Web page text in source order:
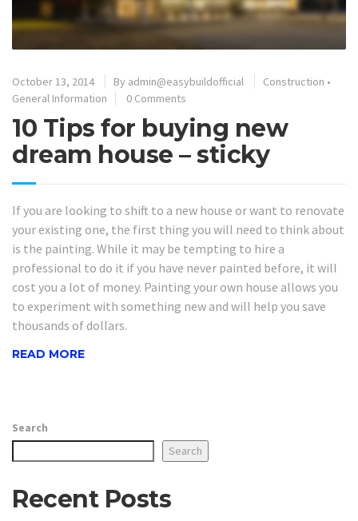
October 13, 2014 By admin@easybuildofficial Construction •
General Information
0 Comments
10 Tips for buying new
dream house – sticky
If you are looking to shift to a new house or want to renovate
your existing one, the first thing you will need to think about
is the painting. While it may be tempting to hire a
professional to do it if you have never painted before, it will
cost you a lot of money. Painting your own house allows you
to experiment with something new and will help you save
thousands of dollars.
READ MORE
Search
Search
Recent Posts